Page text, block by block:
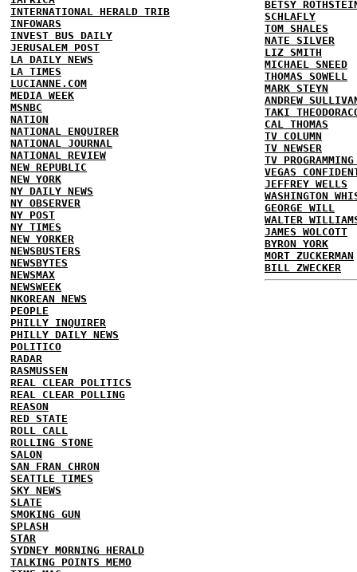
INTERNATIONAL HERALD TRIB
INFOWARS
INVEST BUS DAILY
JERUSALEM POST
LA DAILY NEWS
LA TIMES
LUCIANNE.COM
MEDIA WEEK
MSNBC
NATION
NATIONAL ENQUIRER
NATIONAL JOURNAL
NATIONAL REVIEW
NEW REPUBLIC
NEW YORK
NY DAILY NEWS
NY OBSERVER
NY POST
NY TIMES
NEW YORKER
NEWSBUSTERS
NEWSBYTES
NEWSMAX
NEWSWEEK
NKOREAN NEWS
PEOPLE
PHILLY INQUIRER
PHILLY DAILY NEWS
POLITICO
RADAR
RASMUSSEN
REAL CLEAR POLITICS
REAL CLEAR POLLING
REASON
RED STATE
ROLL CALL
ROLLING STONE
SALON
SAN FRAN CHRON
SEATTLE TIMES
SKY NEWS
SLATE
SMOKING GUN
SPLASH
STAR
SYDNEY MORNING HERALD
TALKING POINTS MEMO
BETSY
SCHLAFLY
TOM SHALES
NATE SILVER
LIZ SMITH
MICHAEL SNEED
THOMAS SOWELL
MARK STEYN
ANDREW
TAKI
CAL THOMAS
TV COLUMN
TV NEWSER
TV
VEGAS
JEFFREY WELLS
WASHINGTON
GEORGE WILL
WALTER
JAMES WOLCOTT
BYRON YORK
MORT ZUCKERMAN
BILL ZWECKER